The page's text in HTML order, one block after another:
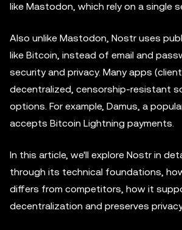
like Mastodon, which rely on a single
Also unlike Mastodon, Nostr uses
like Bitcoin, instead of email and
security and privacy. Many apps
decentralized, censorship-resistant
options. For example, Damus, a
accepts Bitcoin Lightning payments.
In this article, we'll explore Nostr in
through its technical foundations,
differs from competitors, how it
decentralization and preserves